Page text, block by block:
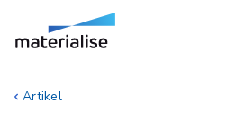
Artikel